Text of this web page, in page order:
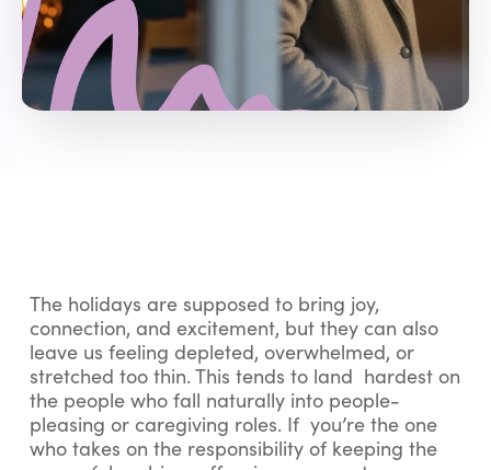
The holidays are supposed to bring joy,
connection, and excitement, but they can also
leave us feeling depleted, overwhelmed, or
stretched too thin. This tends to land hardest on
the people who fall naturally into people-
pleasing or caregiving roles. If you’re the one
who takes on the responsibility of keeping the